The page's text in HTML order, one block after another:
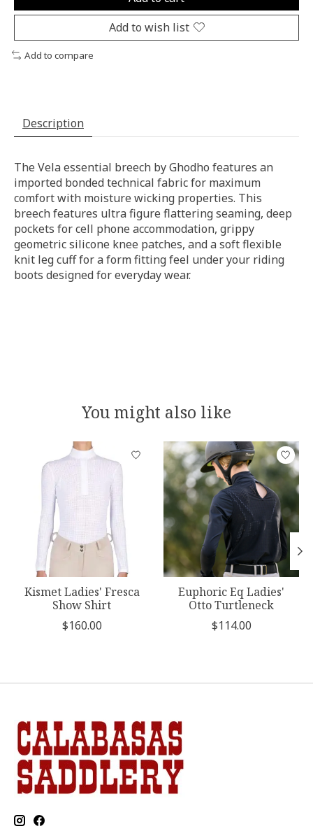
Add to wish list
Add to compare
Description
The Vela essential breech by Ghodho features an
imported bondedtechnical fabric for maximum
comfort with moisture wicking properties. This
breech features ultra figure flattering seaming, deep
pockets for cell phone accommodation, grippy
geometric silicone knee patches, and a soft flexible
knit leg cuff for a form fitting feel under your riding
boots designed for everyday wear.
You might also like
Product carousel items
Kismet Ladies' Fresca
Show Shirt
$160.00
Euphoric Eq Ladies'
Otto Turtleneck
$114.00